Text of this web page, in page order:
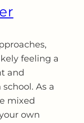
feeling a
and
As a
mixed
own